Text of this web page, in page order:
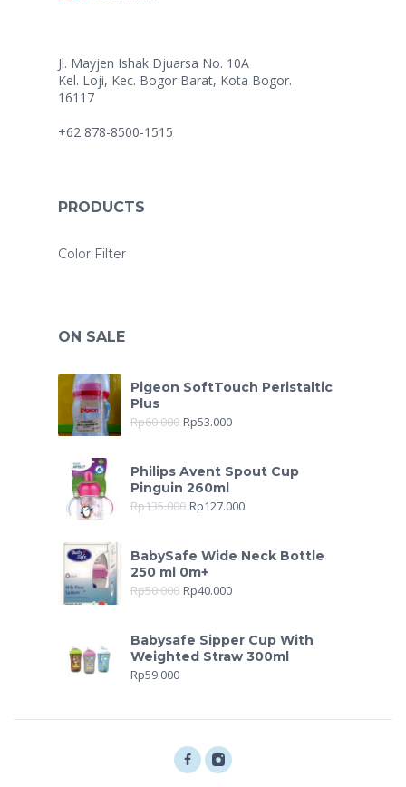
Jl. Mayjen Ishak Djuarsa No. 10A
Kel. Loji, Kec. Bogor Barat, Kota Bogor.
16117
+62 878-8500-1515
PRODUCTS
Color Filter
ON SALE
Pigeon SoftTouch Peristaltic
Plus
Rp60.000 Rp53.000
Philips Avent Spout Cup
Pinguin 260ml
Rp135.000 Rp127.000
BabySafe Wide Neck Bottle
250 ml 0m+
Rp50.000 Rp40.000
Babysafe Sipper Cup With
Weighted Straw 300ml
Rp59.000